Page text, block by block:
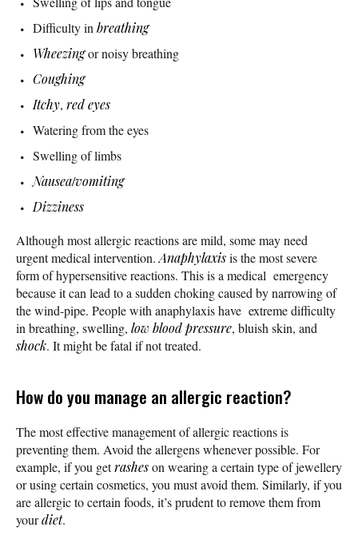
Difficulty in breathing
Wheezingor noisy breathing
Coughing
Itchy, red eyes
Watering from the eyes
Swelling of limbs
Nausea/vomiting
Dizziness
Although most allergic reactions are mild, some may need
urgent medical intervention. Anaphylaxisis the most severe
form of hypersensitive reactions. This is a medical emergency
because it can lead to a sudden choking caused by narrowing of
the wind-pipe. People with anaphylaxis have extreme difficulty
in breathing, swelling, low blood pressure, bluish skin, and
shock. It might be fatal if not treated.
How do you manage an allergic reaction?
The most effective management of allergic reactions is
preventing them. Avoid the allergens whenever possible. For
example, if you getrasheson wearing a certain type of jewellery
or using certain cosmetics, you must avoid them. Similarly, if you
are allergic to certain foods, it’s prudent to remove them from
yourdiet.